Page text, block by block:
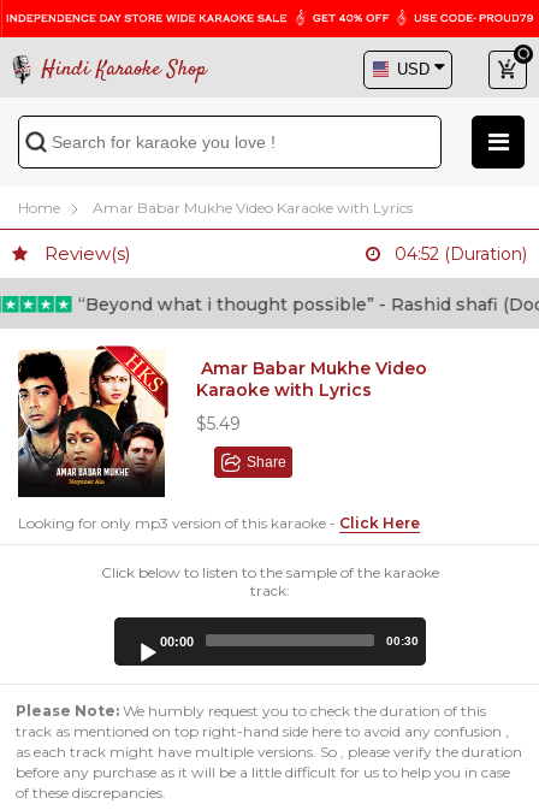
Hindi Karaoke Shop
Home Amar Babar Mukhe Video Karaoke with Lyrics
Review(s) 04:52 (Duration)
“Beyond what i thought possible” - Rashid shafi
Amar Babar Mukhe Video
Karaoke with Lyrics
$5.49
Share
Looking for only mp3 version of this karaoke - Click Here
Click below to listen to the sample of the karaoke
track:
00:00 00:30
Please Note: We humbly request you to check the duration of this
track as mentioned on top right-hand side here to avoid any confusion ,
as each track might have multiple versions. So , please verify the duration
before any purchase as it will be a little difficult for us to help you in case
of these discrepancies.